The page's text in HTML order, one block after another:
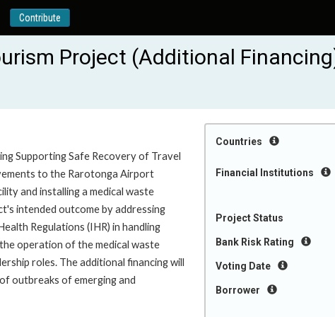
Contribute
Project (Additional
Countries
Financial Institutions
Project Status
Bank Risk Rating
Voting Date
Borrower
Supporting Safe Recovery of Travel
to the Rarotonga Airport
and installing a medical waste
intended outcome by addressing
Regulations (IHR) in handling
operation of the medical waste
roles. The additional financing will
outbreaks of emerging and